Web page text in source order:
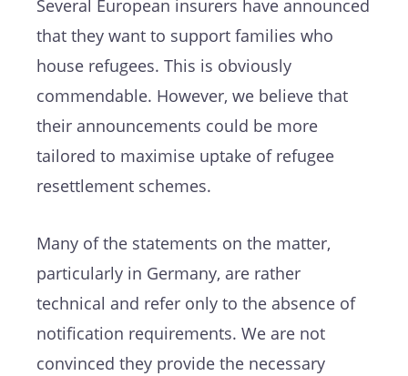
Several European insurers have announced
that they want to support families who
house refugees. This is obviously
commendable. However, we believe that
their announcements could be more
tailored to maximise uptake of refugee
resettlement schemes.
Many of the statements on the matter,
particularly in Germany, are rather
technical and refer only to the absence of
notification requirements. We are not
convinced they provide the necessary